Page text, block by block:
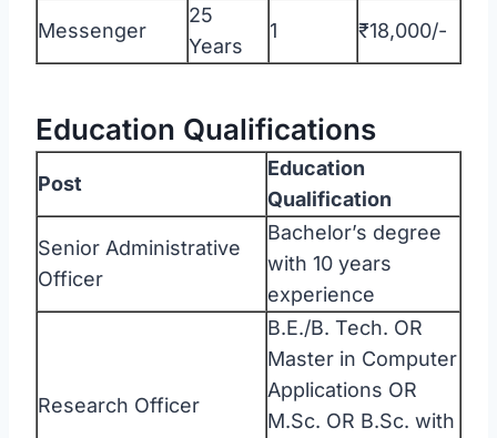
Messenger
25
Years
1 ₹18,000/-
Education Qualifications
Post
Education
Qualification
Senior Administrative
Officer
Bachelor’s degree
with 10 years
experience
Research Officer
B.E./B. Tech. OR
Master in Computer
Applications OR
M.Sc. OR B.Sc. with